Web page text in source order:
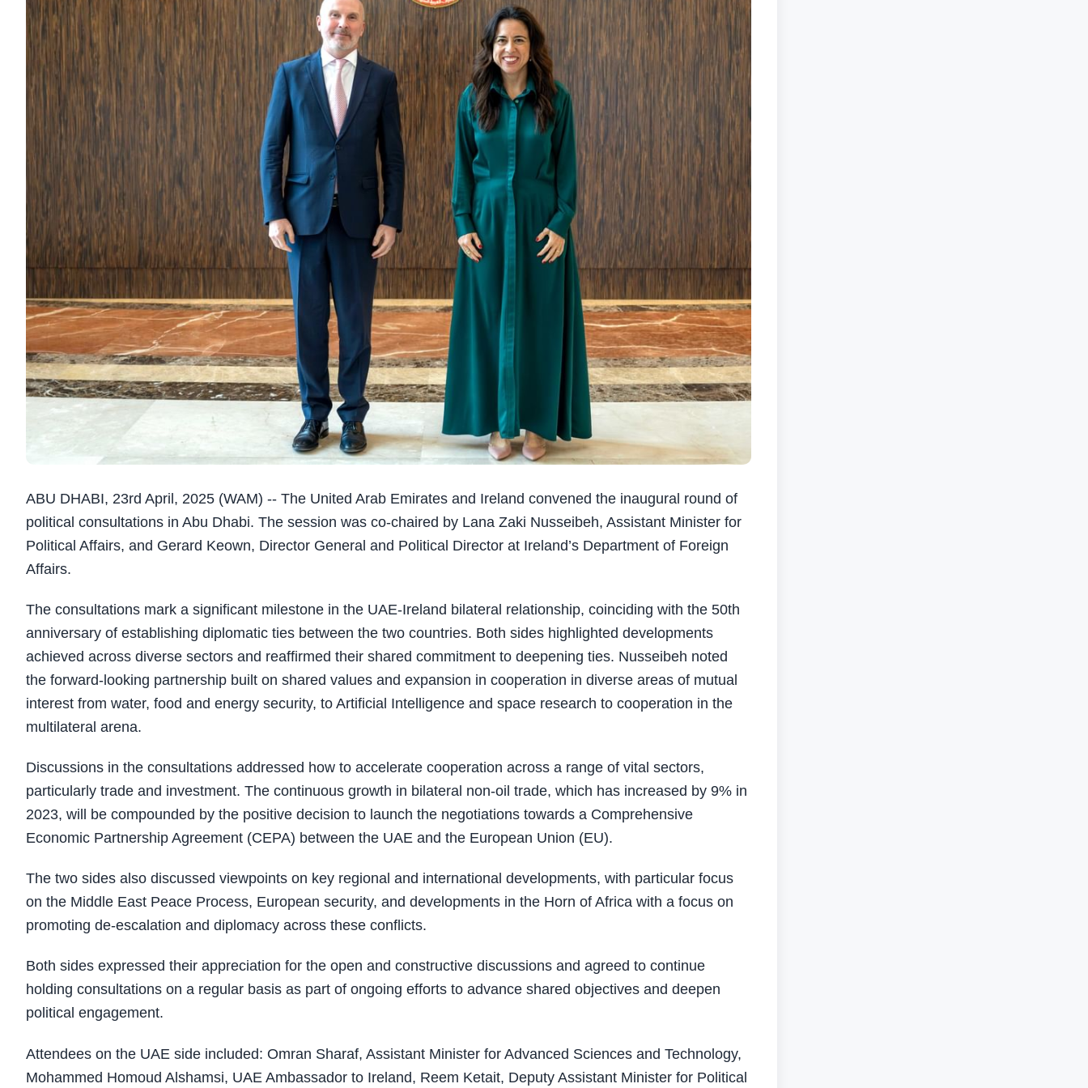
ABU DHABI, 23rd April, 2025 (WAM) -- The United Arab Emirates and Ireland convened the inaugural round of
political consultations in Abu Dhabi. The session was co-chaired by Lana Zaki Nusseibeh, Assistant Minister for
Political Affairs, and Gerard Keown, Director General and Political Director at Ireland’s Department of Foreign
Affairs.
The consultations mark a significant milestone in the UAE-Ireland bilateral relationship, coinciding with the 50th
anniversary of establishing diplomatic ties between the two countries. Both sides highlighted developments
achieved across diverse sectors and reaffirmed their shared commitment to deepening ties. Nusseibeh noted
the forward-looking partnership built on shared values and expansion in cooperation in diverse areas of mutual
interest from water, food and energy security, to Artificial Intelligence and space research to cooperation in the
multilateral arena.
Discussions in the consultations addressed how to accelerate cooperation across a range of vital sectors,
particularly trade and investment. The continuous growth in bilateral non-oil trade, which has increased by 9% in
2023, will be compounded by the positive decision to launch the negotiations towards a Comprehensive
Economic Partnership Agreement (CEPA) between the UAE and the European Union (EU).
The two sides also discussed viewpoints on key regional and international developments, with particular focus
on the Middle East Peace Process, European security, and developments in the Horn of Africa with a focus on
promoting de-escalation and diplomacy across these conflicts.
Both sides expressed their appreciation for the open and constructive discussions and agreed to continue
holding consultations on a regular basis as part of ongoing efforts to advance shared objectives and deepen
political engagement.
Attendees on the UAE side included: Omran Sharaf, Assistant Minister for Advanced Sciences and Technology,
Mohammed Homoud Alshamsi, UAE Ambassador to Ireland, Reem Ketait, Deputy Assistant Minister for Political